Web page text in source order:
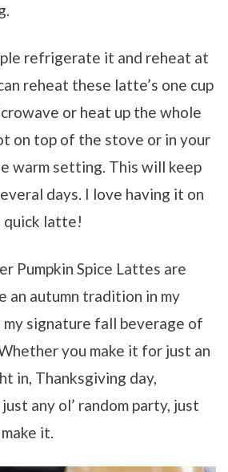
refrigerate it and reheat at
reheat these latte’s one cup
or heat up the whole
on top of the stove or in your
warm setting. This will keep
days. I love having it on
quick latte!
Pumpkin Spice Lattes are
an autumn tradition in my
my signature fall beverage of
you make it for just an
in, Thanksgiving day,
any ol’ random party, just
it.